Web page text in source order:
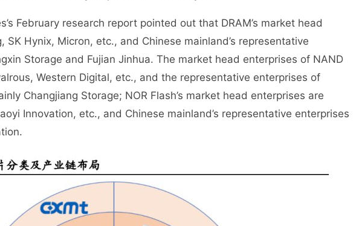
February research report pointed out that DRAM’s market head
SK Hynix, Micron, etc., and Chinese mainland’s representative
Storage and Fujian Jinhua. The market head enterprises of NAND
Western Digital, etc., and the representative enterprises of
Changjiang Storage; NOR Flash’s market head enterprises are
Innovation, etc., and Chinese mainland’s representative enterprises